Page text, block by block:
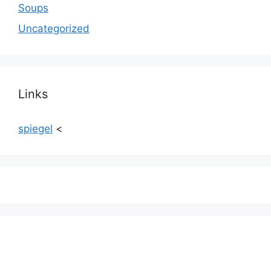
Soups
Uncategorized
Links
spiegel <